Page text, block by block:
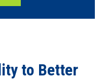
to Better